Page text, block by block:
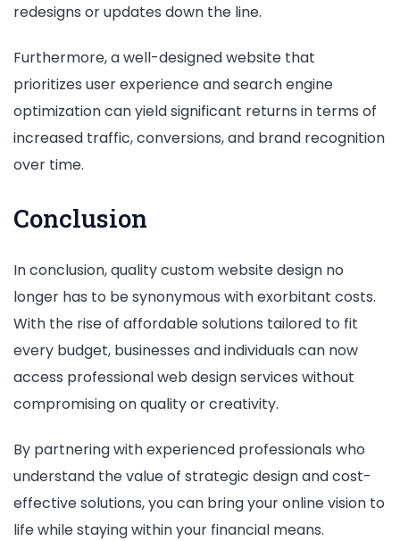
redesigns or updates down the line.
Furthermore, a well-designed website that
prioritizes user experience and search engine
optimization can yield significant returns in terms of
increased traffic, conversions, and brand recognition
over time.
Conclusion
In conclusion, quality custom website design no
longer has to be synonymous with exorbitant costs.
With the rise of affordable solutions tailored to fit
every budget, businesses and individuals can now
access professional web design services without
compromising on quality or creativity.
By partnering with experienced professionals who
understand the value of strategic design and cost-
effective solutions, you can bring your online vision to
life while staying within your financial means.